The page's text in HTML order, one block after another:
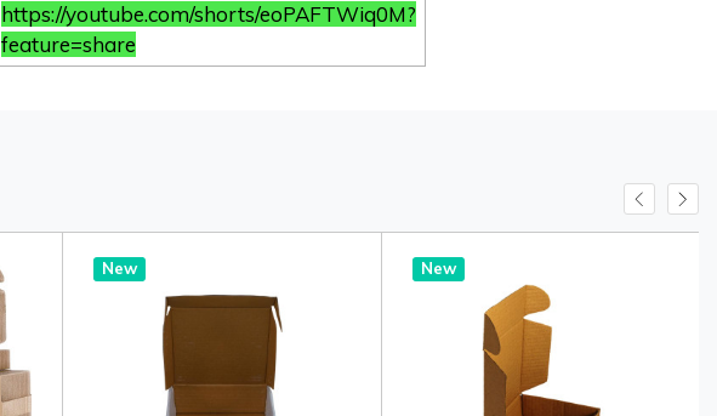
https://youtube.com/shorts/eoPAFTWiq0M?
feature=share
New New